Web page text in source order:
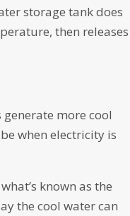
storage tank does
then releases
more cool
when electricity is
known as the
the cool water can